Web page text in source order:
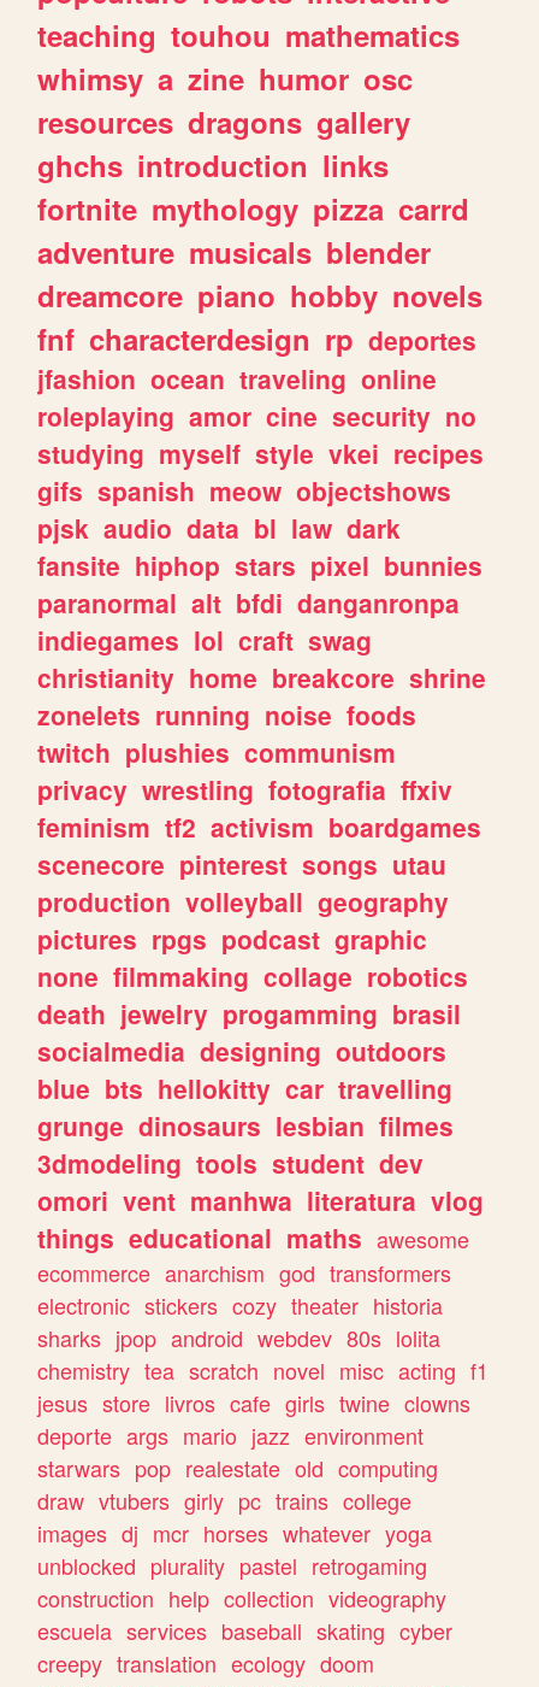
teaching touhou mathematics
whimsy a zine humor osc
resources dragons gallery
ghchs introduction links
fortnite mythology pizza carrd
adventure musicals blender
dreamcore piano hobby novels
fnf characterdesign rp deportes
jfashion ocean traveling online
roleplaying amor cine security no
studying myself style vkei recipes
gifs spanish meow objectshows
pjsk audio data bl law dark
fansite hiphop stars pixel bunnies
paranormal alt bfdi danganronpa
indiegames lol craft swag
christianity home breakcore shrine
zonelets running noise foods
twitch plushies communism
privacy wrestling fotografia ffxiv
feminism tf2 activism boardgames
scenecore pinterest songs utau
production volleyball geography
pictures rpgs podcast graphic
none filmmaking collage robotics
death jewelry progamming brasil
socialmedia designing outdoors
blue bts hellokitty car travelling
grunge dinosaurs lesbian filmes
3dmodeling tools student dev
omori vent manhwa literatura vlog
things educational maths awesome
ecommerce anarchism god transformers
electronic stickers cozy theater historia
sharks jpop android webdev 80s lolita
chemistry tea scratch novel misc acting f1
jesus store livros cafe girls twine clowns
deporte args mario jazz environment
starwars pop realestate old computing
draw vtubers girly pc trains college
images dj mcr horses whatever yoga
unblocked plurality pastel retrogaming
construction help collection videography
escuela services baseball skating cyber
creepy translation ecology doom